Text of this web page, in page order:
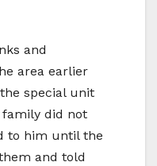
and
area earlier
special unit
family did not
to him until the
and told